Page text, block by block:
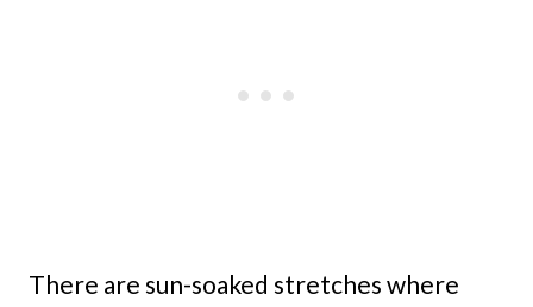
There are sun-soaked stretches where